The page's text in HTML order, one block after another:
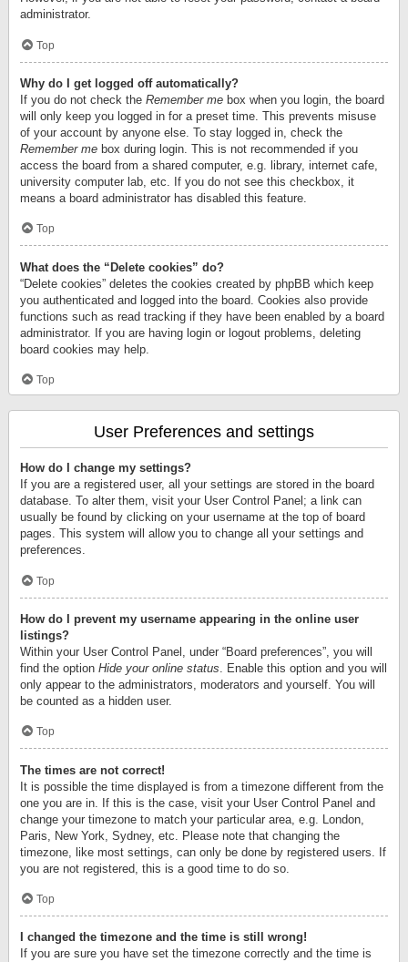
administrator.
Top
Why do I get logged off automatically?
If you do not check the Remember me box when you login, the board
will only keep you logged in for a preset time. This prevents misuse
of your account by anyone else. To stay logged in, check the
Remember me box during login. This is not recommended if you
access the board from a shared computer, e.g. library, internet cafe,
university computer lab, etc. If you do not see this checkbox, it
means a board administrator has disabled this feature.
Top
What does the “Delete cookies” do?
“Delete cookies” deletes the cookies created by phpBB which keep
you authenticated and logged into the board. Cookies also provide
functions such as read tracking if they have been enabled by a board
administrator. If you are having login or logout problems, deleting
board cookies may help.
Top
User Preferences and settings
How do I change my settings?
If you are a registered user, all your settings are stored in the board
database. To alter them, visit your User Control Panel; a link can
usually be found by clicking on your username at the top of board
pages. This system will allow you to change all your settings and
preferences.
Top
How do I prevent my username appearing in the online user
listings?
Within your User Control Panel, under “Board preferences”, you will
find the option Hide your online status . Enable this option and you will
only appear to the administrators, moderators and yourself. You will
be counted as a hidden user.
Top
The times are not correct!
It is possible the time displayed is from a timezone different from the
one you are in. If this is the case, visit your User Control Panel and
change your timezone to match your particular area, e.g. London,
Paris, New York, Sydney, etc. Please note that changing the
timezone, like most settings, can only be done by registered users. If
you are not registered, this is a good time to do so.
Top
I changed the timezone and the time is still wrong!
If you are sure you have set the timezone correctly and the time is